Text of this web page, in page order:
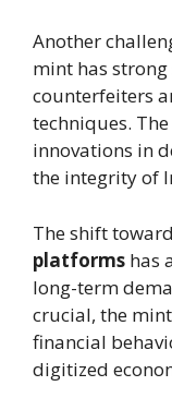
Another
mint has
counterfeiters
techniques.
innovations in
the integrity of
The shift toward
platforms has
long-term
crucial, the
financial
digitized